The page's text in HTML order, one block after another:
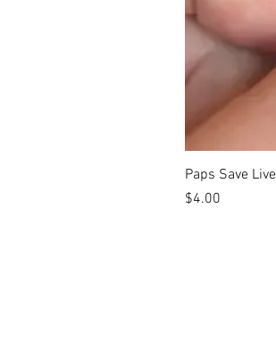
Paps Save
Price
$4.00